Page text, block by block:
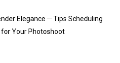
Elegance ─ Tips Scheduling
Your Photoshoot